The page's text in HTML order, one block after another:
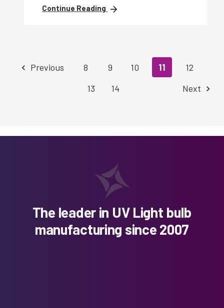
Continue Reading
Previous 8 9 10 11
12
13
14 Next
The leader in UV Light bulb
manufacturing since 2007